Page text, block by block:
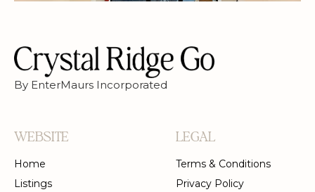
By EnterMaurs Incorporated
WEBSITE
Home
Listings
LEGAL
Terms & Conditions
Privacy Policy